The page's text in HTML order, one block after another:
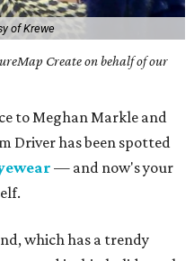
of Krewe
Create on behalf of our
to Meghan Markle and
Driver has been spotted
— and now's your
which has a trendy